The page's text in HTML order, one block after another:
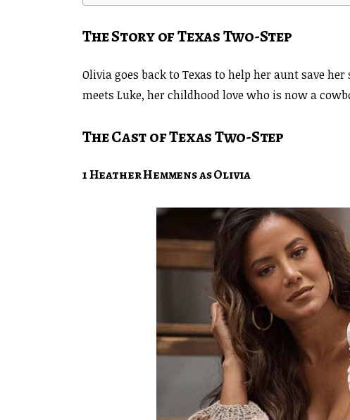
The Story of Texas Two-Step
Olivia goes back to Texas to help her aunt save
meets Luke, her childhood love who is now a
The Cast of Texas Two-Step
1 Heather Hemmens as Olivia